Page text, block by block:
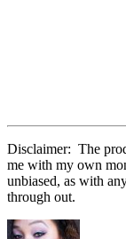
Disclaimer: The
me with my own
unbiased, as with
through out.